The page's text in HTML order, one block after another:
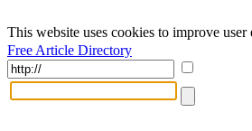
This website uses cookies to improve
Free Article Directory